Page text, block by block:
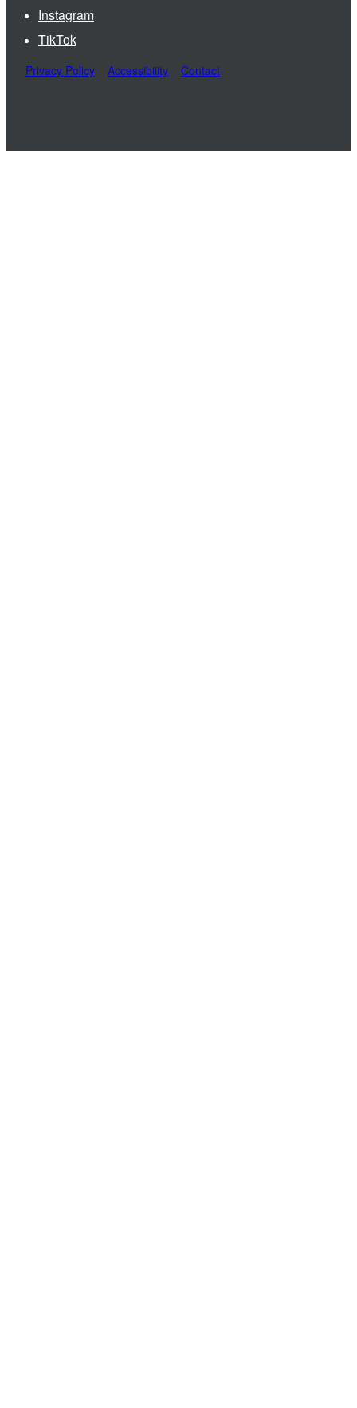
Instagram
TikTok
Privacy Policy Accessibility Contact